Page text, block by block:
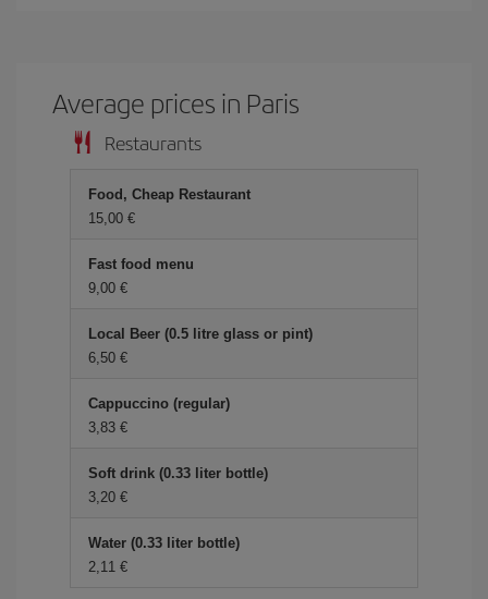
Average prices in Paris
Restaurants
Food, Cheap Restaurant
15,00
Fast food menu
9,00
Local Beer (0.5 litre glass or pint)
6,50
Cappuccino (regular)
3,83
Soft drink (0.33 liter bottle)
3,20
Water (0.33 liter bottle)
2,11